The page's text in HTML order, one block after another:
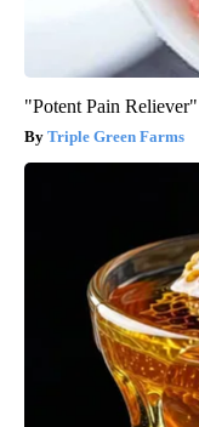
"Potent Pain
Triple Green Farms